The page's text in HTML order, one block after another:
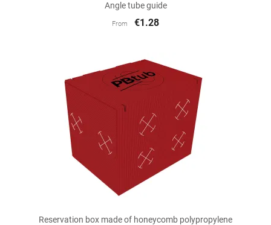
Angle tube guide
From €1.28
Reservation box made of honeycomb polypropylene